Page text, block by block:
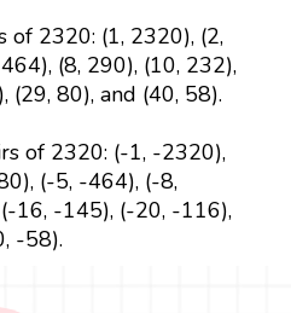
of 2320: (1, 2320), (2,
(8, 290), (10, 232),
(29, 80), and (40, 58).
of 2320: (-1, -2320),
(-5, -464), (-8,
16, -145), (-20, -116),
-58).